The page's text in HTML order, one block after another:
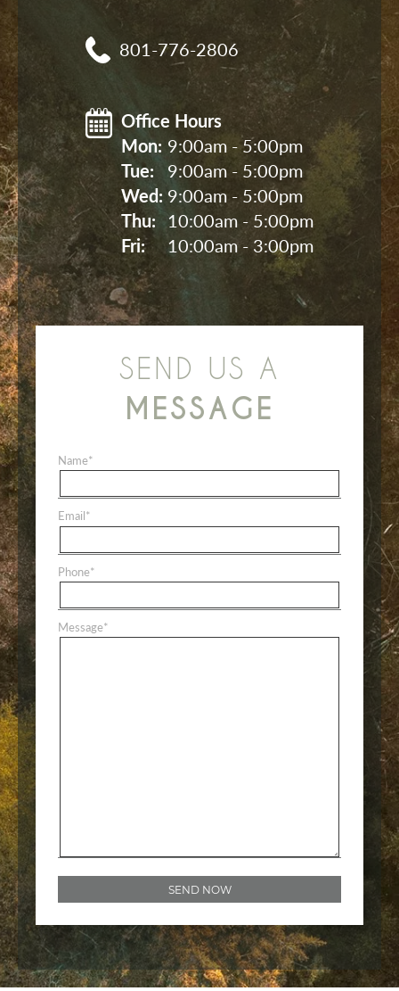
801-776-2806
Office Hours
Mon: 9:00am - 5:00pm
Tue:
9:00am - 5:00pm
Wed: 9:00am - 5:00pm
Thu:
10:00am - 5:00pm
Fri:
10:00am - 3:00pm
SEND US A
MESSAGE
Name*
Email*
Phone*
Message*